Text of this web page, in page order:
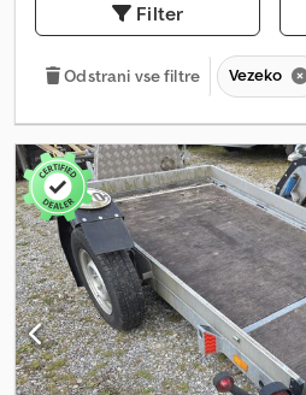
Filter
Odstrani vse filtre Vezeko